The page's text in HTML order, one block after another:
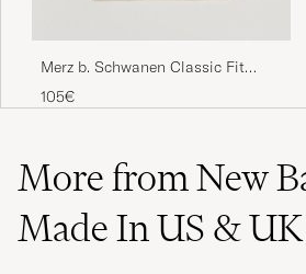
Merz b. Schwanen Classic Fit
Loopwheeled T-Shirt Nature
105€
More from New
Made In US & UK